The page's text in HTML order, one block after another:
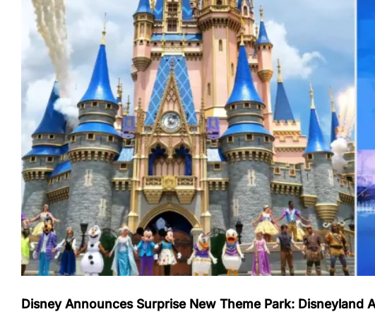
DisneyAnnounces Surprise New Theme Park: Disneyland